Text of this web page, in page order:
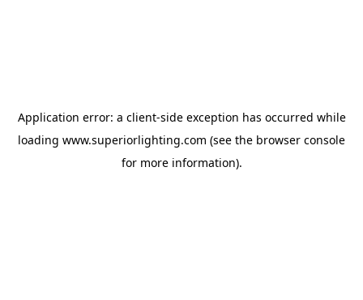
Application error: a client-side exception has occurred while
loading www.superiorlighting.com (see the browser console
for more information).